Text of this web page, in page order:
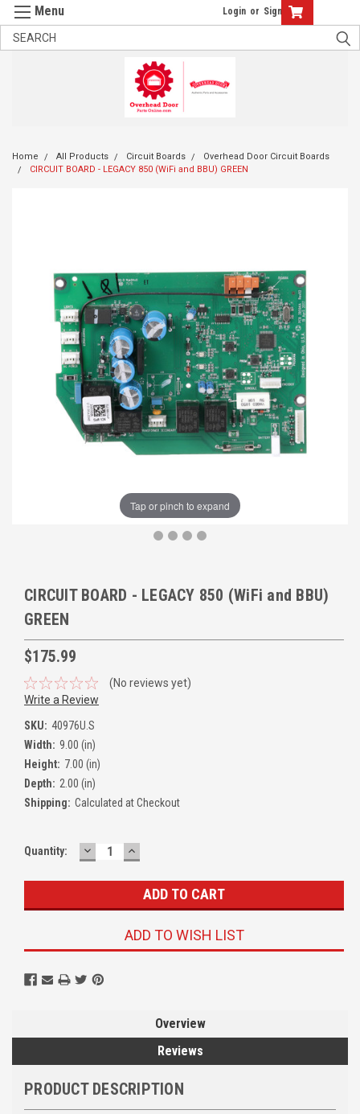
Login or Sign Up
Home All Products Circuit Boards
Overhead Door Circuit Boards
CIRCUIT BOARD - LEGACY 850 (WiFi and BBU) GREEN
Tap or pinch to expand
CIRCUIT BOARD - LEGACY 850 (WiFi and BBU)
GREEN
$175.99
(No reviews yet)
Write a Review
SKU: 40976U.S
Width: 9.00 (in)
Height: 7.00 (in)
Depth: 2.00 (in)
Shipping: Calculated at Checkout
Quantity: DECREASE
QUANTITY:
INCREASE
QUANTITY:
ADD TO WISH LIST
Overview
Reviews
PRODUCT DESCRIPTION